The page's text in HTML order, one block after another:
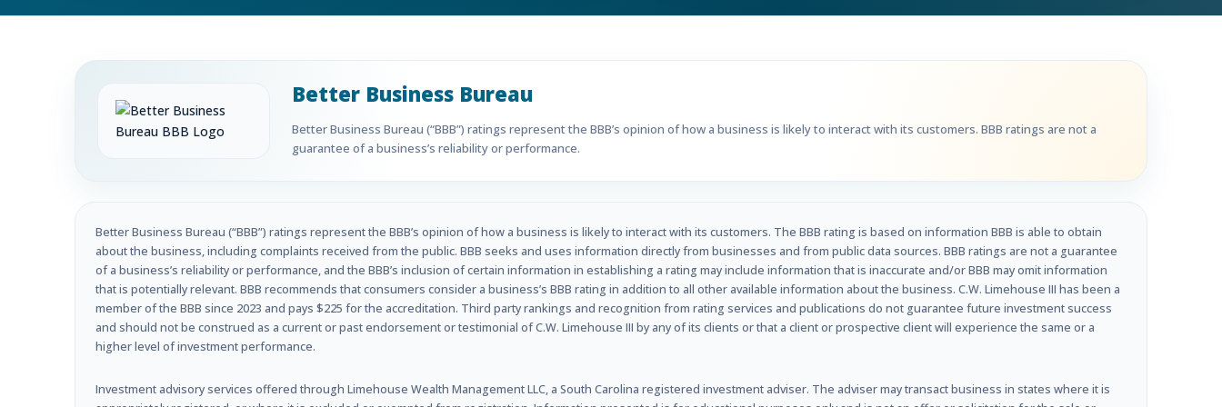
Better Business Bureau
Better Business Bureau (“BBB”) ratings represent the BBB’s opinion of how a business is likely to interact with its customers. BBB ratings are not a
guarantee of a business’s reliability or performance.
Better Business Bureau (“BBB”) ratings represent the BBB’s opinion of how a business is likely to interact with its customers. The BBB rating is based on information BBB is able to obtain
about the business, including complaints received from the public. BBB seeks and uses information directly from businesses and from public data sources. BBB ratings are not a guarantee
of a business’s reliability or performance, and the BBB’s inclusion of certain information in establishing a rating may include information that is inaccurate and/or BBB may omit information
that is potentially relevant. BBB recommends that consumers consider a business’s BBB rating in addition to all other available information about the business. C.W. Limehouse III has been a
member of the BBB since 2023 and pays $225 for the accreditation. Third party rankings and recognition from rating services and publications do not guarantee future investment success
and should not be construed as a current or past endorsement or testimonial of C.W. Limehouse III by any of its clients or that a client or prospective client will experience the same or a
higher level of investment performance.
Investment advisory services offered through Limehouse Wealth Management LLC, a South Carolina registered investment adviser. The adviser may transact business in states where it is